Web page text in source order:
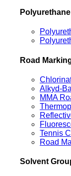
Road
Alkyd-
MMA
Tennis
Road
Solvent